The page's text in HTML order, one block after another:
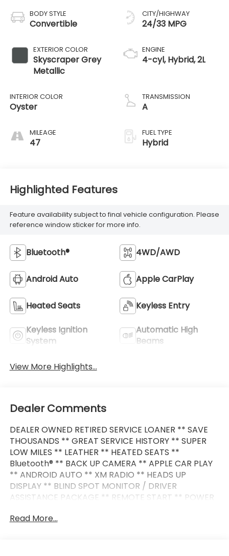
BODY STYLE
Convertible
EXTERIOR COLOR
Skyscraper Grey
Metallic
INTERIOR COLOR
Oyster
MILEAGE
47
CITY/HIGHWAY
24/33 MPG
ENGINE
4-cyl, Hybrid, 2L
TRANSMISSION
A
FUEL TYPE
Hybrid
Highlighted Features
Feature availability subject to final vehicle configuration. Please
reference window sticker for more info.
Bluetooth® 4WD/AWD
Android Auto Apple CarPlay
Heated Seats Keyless Entry
Keyless Ignition
System
Automatic High
Beams
View More Highlights...
Dealer Comments
DEALER OWNED RETIRED SERVICE LOANER ** SAVE
THOUSANDS ** GREAT SERVICE HISTORY ** SUPER
LOW MILES ** LEATHER ** HEATED SEATS **
Bluetooth® ** BACK UP CAMERA ** APPLE CAR PLAY
** ANDROID AUTO ** XM RADIO ** HEADS UP
DISPLAY ** BLIND SPOT MONITOR / DRIVER
ASSISTANCE PACKAGE ** REMOTE START ** POWER
Read More...